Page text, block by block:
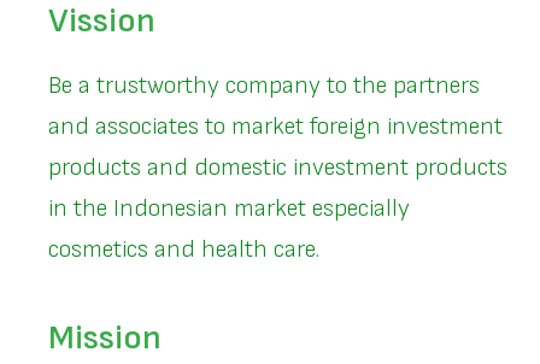
Vission
Be a trustworthy company to the partners
and associates to market foreign investment
products and domestic investment products
in the Indonesian market especially
cosmetics and health care.
Mission